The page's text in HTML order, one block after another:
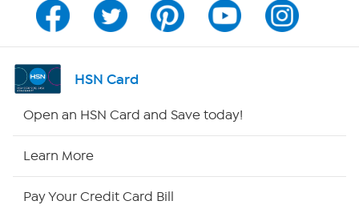
Channel Finder
Shop By Remote
HSN Card
Open an HSN Card and Save today!
Learn More
Pay Your Credit Card Bill